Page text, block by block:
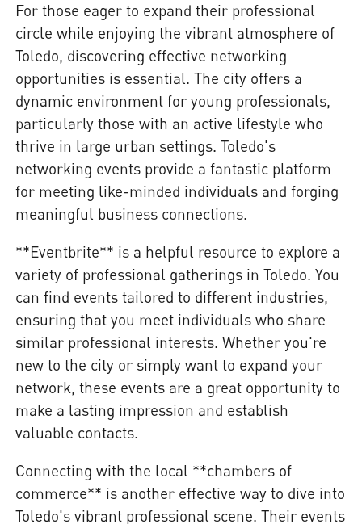
For those eager to expand their professional
circle while enjoying the vibrant atmosphere of
Toledo, discovering effective networking
opportunities is essential. The city offers a
dynamic environment for young professionals,
particularly those with an active lifestyle who
thrive in large urban settings. Toledo's
networking events provide a fantastic platform
for meeting like-minded individuals and forging
meaningful business connections.
**Eventbrite** is a helpful resource to explore a
variety of professional gatherings in Toledo. You
can find events tailored to different industries,
ensuring that you meet individuals who share
similar professional interests. Whether you're
new to the city or simply want to expand your
network, these events are a great opportunity to
make a lasting impression and establish
valuable contacts.
Connecting with the local **chambers of
commerce** is another effective way to dive into
Toledo's vibrant professional scene. Their events